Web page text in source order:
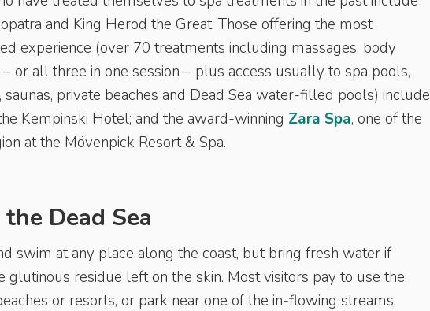
and King Herod the Great. Those offering the most
experience (over 70 treatments including massages, body
or all three in one session – plus access usually to spa pools,
saunas, private beaches and Dead Sea water-filled pools) include
Kempinski Hotel; and the award-winning Zara Spa, one of the
at the Mövenpick Resort & Spa.
Dead Sea
swim at any place along the coast, but bring fresh water if
glutinous residue left on the skin. Most visitors pay to use the
or resorts, or park near one of the in-flowing streams.